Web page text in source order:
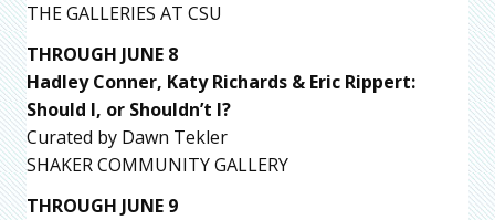
THE GALLERIES AT CSU
THROUGH JUNE 8
Hadley Conner, Katy Richards & Eric Rippert:
Should I, or Shouldn’t I?
Curated by Dawn Tekler
SHAKER COMMUNITY GALLERY
THROUGH JUNE 9